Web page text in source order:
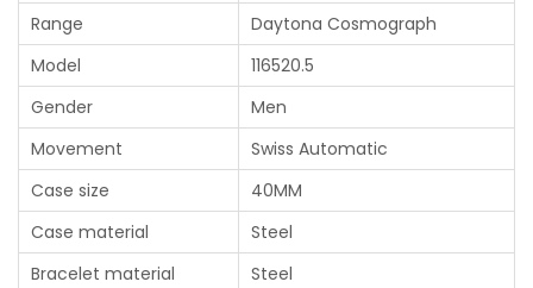
Range
Daytona Cosmograph
Model
116520.5
Gender
Men
Movement
Swiss Automatic
Case size
40MM
Case material
Steel
Bracelet material
Steel